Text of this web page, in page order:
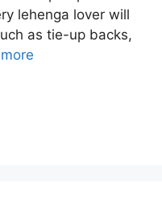
lehenga lover will
as tie-up backs,